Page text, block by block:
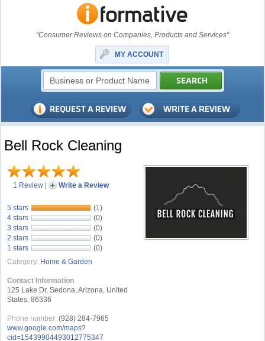
"Consumer Reviews on Companies, Products and Services"
MY ACCOUNT
Bell Rock Cleaning
1 Review | Write a Review
5 stars
(1)
4 stars
(0)
3 stars
(0)
2 stars
(0)
1 stars
(0)
Category: Home & Garden
Contact Information
125 Lake Dr, Sedona, Arizona, United
States, 86336
Phone number: (928) 284-7965
www.google.com/maps?
cid=15439904493012775347